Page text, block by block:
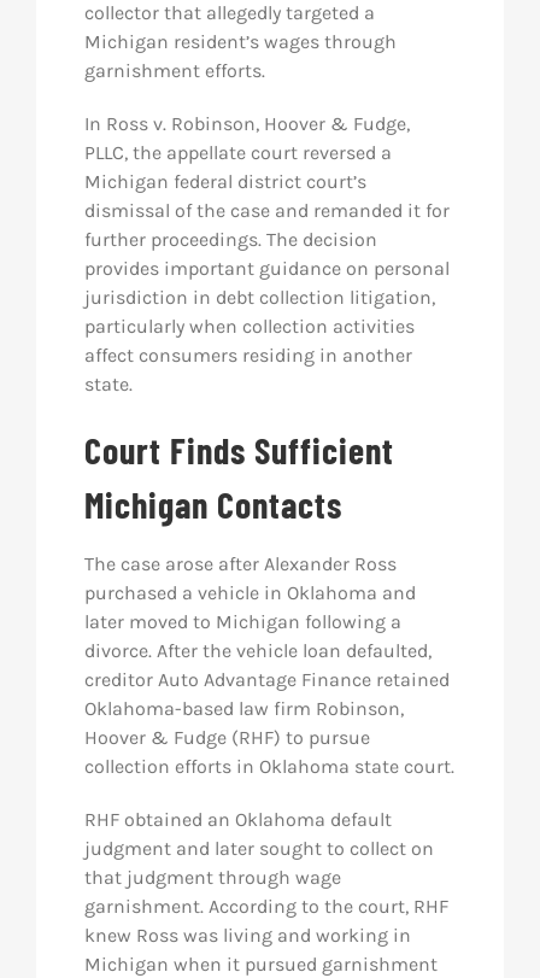
collector that allegedly targeted a
Michigan resident’s wages through
garnishment efforts.
In Ross v. Robinson, Hoover & Fudge,
PLLC, the appellate court reversed a
Michigan federal district court’s
dismissal of the case and remanded it for
further proceedings. The decision
provides important guidance on personal
jurisdiction in debt collection litigation,
particularly when collection activities
affect consumers residing in another
state.
Court Finds Sufficient
Michigan Contacts
The case arose after Alexander Ross
purchased a vehicle in Oklahoma and
later moved to Michigan following a
divorce. After the vehicle loan defaulted,
creditor Auto Advantage Finance retained
Oklahoma-based law firm Robinson,
Hoover & Fudge (RHF) to pursue
collection efforts in Oklahoma state court.
RHF obtained an Oklahoma default
judgment and later sought to collect on
that judgment through wage
garnishment. According to the court, RHF
knew Ross was living and working in
Michigan when it pursued garnishment